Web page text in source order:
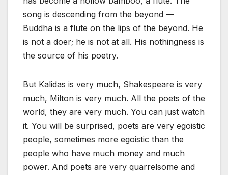
song is descending from the beyond —
Buddha is a flute on the lips of the beyond. He
is not a doer; he is not at all. His nothingness is
the source of his poetry.
But Kalidas is very much, Shakespeare is very
much, Milton is very much. All the poets of the
world, they are very much. You can just watch
it. You will be surprised, poets are very egoistic
people, sometimes more egoistic than the
people who have much money and much
power. And poets are very quarrelsome and